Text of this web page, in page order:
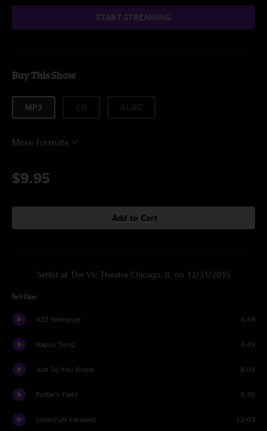
START STREAMING
Buy This Show
MP3
More formats
$9.95
Add to Cart
Setlist at The Vic Theatre Chicago, IL on 12/31/2015
Set One
420 Hornpipe 4:49
Happy Song 3:49
Just So You Know 8:04
Potter's Field 5:36
Lonecroft Farewell 12:03